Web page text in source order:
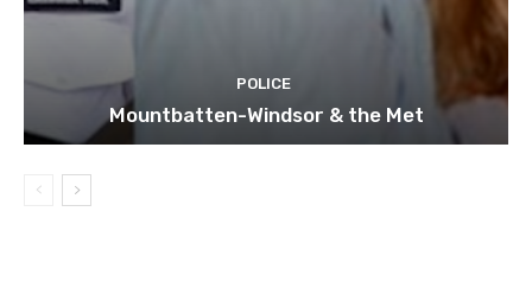
POLICE
Mountbatten-Windsor & the Met